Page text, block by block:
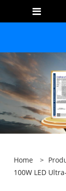
Home >
100W LED